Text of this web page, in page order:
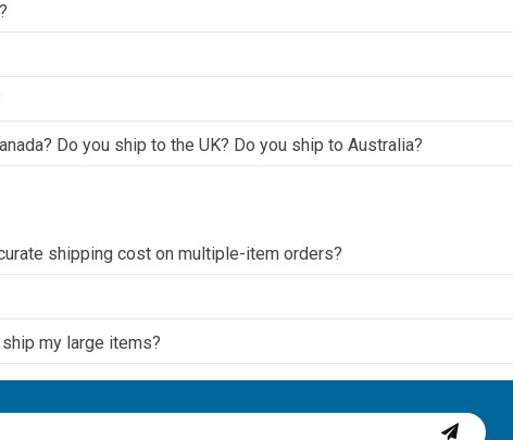
Do you ship to the UK? Do you ship to Australia?
shipping cost on multiple-item orders?
my large items?